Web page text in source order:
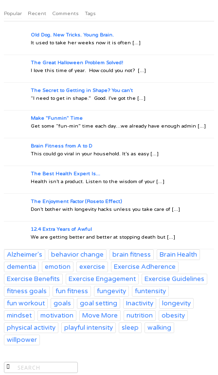
Popular Recent Comments Tags
Old Dog. New Tricks. Young Brain.
It used to take her weeks now it is often [...]
The Great Halloween Problem Solved!
I love this time of year. How could you not? [...]
The Secret to Getting in Shape? You can't
“I need to get in shape.” Good. I’ve got the [...]
Make "Funmin" Time
Get some “fun-min” time each day…we already have enough admin [...]
Brain Fitness from A to D
This could go viral in your household. It’s as easy [...]
The Best Health Expert Is...
Health isn’t a product. Listen to the wisdom of your [...]
The Enjoyment Factor (Roseto Effect)
Don’t bother with longevity hacks unless you take care of [...]
12.4 Extra Years of Awful
We are getting better and better at stopping death but [...]
Alzheimer's behavior change brain fitness
Brain Health
dementia
emotion exercise
Exercise Adherence
Exercise Benefits
Exercise Engagement
Exercise Guidelines
fitness goals
fun fitness fungevity
funtensity
fun workout
goals goal setting Inactivity
longevity
mindset
motivation Move More nutrition
obesity
physical activity
playful intensity sleep
walking
willpower